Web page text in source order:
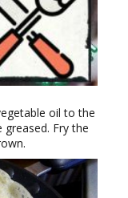
oil to the
Fry the